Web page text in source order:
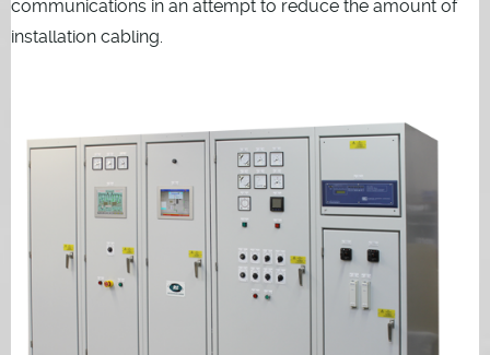
communications in an attempt to reduce the amount of
installation cabling.